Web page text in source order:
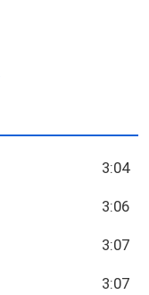
3:04
3:06
3:07
3:07